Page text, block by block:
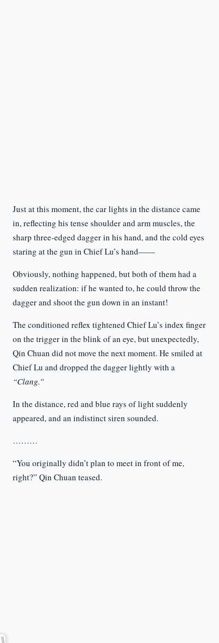
Just at this moment, the car lights in the distance came
in, reflecting his tense shoulder and arm muscles, the
sharp three-edged dagger in his hand, and the cold eyes
staring at the gun in Chief Lu’s hand——
Obviously, nothing happened, but both of them had a
sudden realization: if he wanted to, he could throw the
dagger and shoot the gun down in an instant!
The conditioned reflex tightened Chief Lu’s index finger
on the trigger in the blink of an eye, but unexpectedly,
Qin Chuan did not move the next moment. He smiled at
Chief Lu and dropped the dagger lightly with a
“Clang.”
In the distance, red and blue rays of light suddenly
appeared, and an indistinct siren sounded.
………
“You originally didn’t plan to meet in front of me,
right?” Qin Chuan teased.